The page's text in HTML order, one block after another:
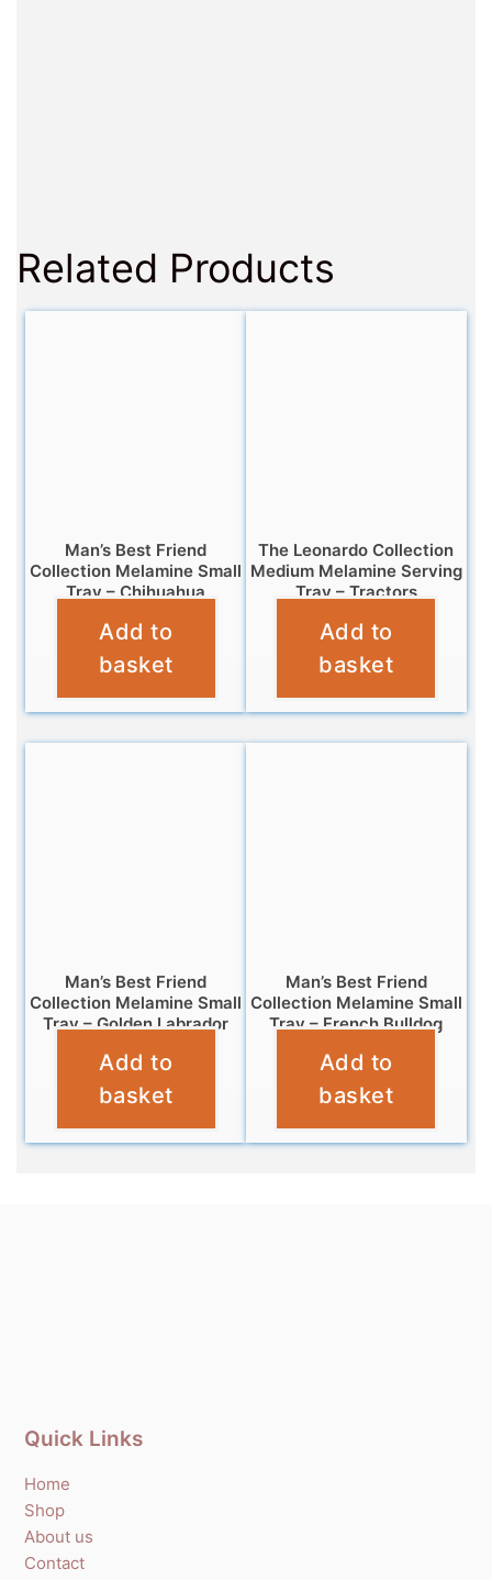
Related Products
Man’s Best Friend
Collection Melamine Small
Tray – Chihuahua
£4.95
Add to
basket
The Leonardo Collection
Medium Melamine Serving
Tray – Tractors
£7.99
Add to
basket
Man’s Best Friend
Collection Melamine Small
Tray – Golden Labrador
£4.95
Add to
basket
Man’s Best Friend
Collection Melamine Small
Tray – French Bulldog
£4.95
Add to
basket
Quick Links
Home
Shop
About us
Contact